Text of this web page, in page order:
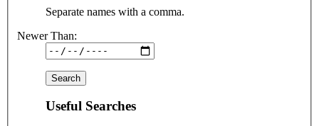
Separate names with a comma.
Newer Than:
Useful Searches